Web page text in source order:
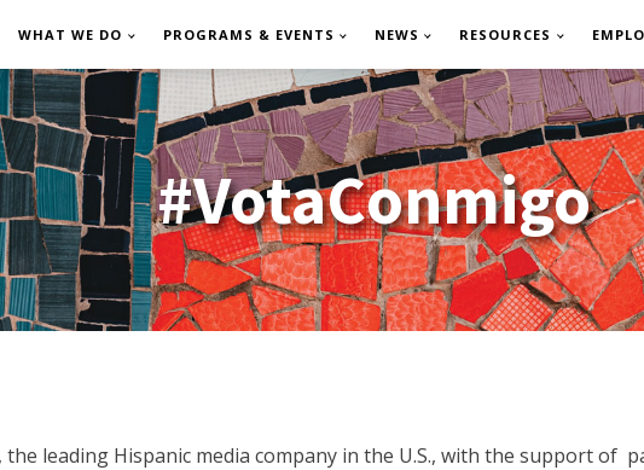
WHAT WE DO PROGRAMS & EVENTS NEWS RESOURCES
#VotaConmigo
the leading Hispanic media company in the U.S., with the support of